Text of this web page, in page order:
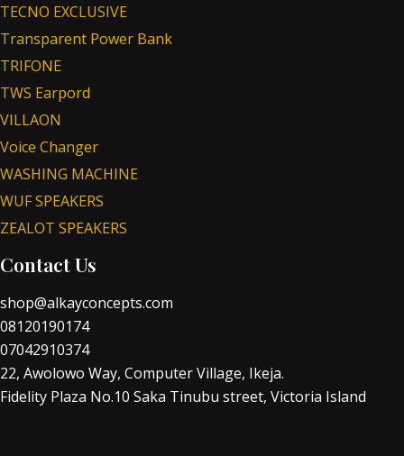
TECNO EXCLUSIVE
Transparent Power Bank
TRIFONE
TWS Earpord
VILLAON
Voice Changer
WASHING MACHINE
WUF SPEAKERS
ZEALOT SPEAKERS
Contact Us
shop@alkayconcepts.com
08120190174
07042910374
22, Awolowo Way, Computer Village, Ikeja.
Fidelity Plaza No.10 Saka Tinubu street, Victoria Island